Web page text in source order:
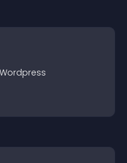
Wordpress